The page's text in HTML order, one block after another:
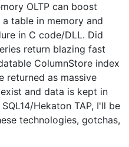
OLTP can boost
table in memory and
in C code/DLL. Did
return blazing fast
ColumnStore index
returned as massive
and data is kept in
Hekaton TAP, I'll be
technologies, gotchas,